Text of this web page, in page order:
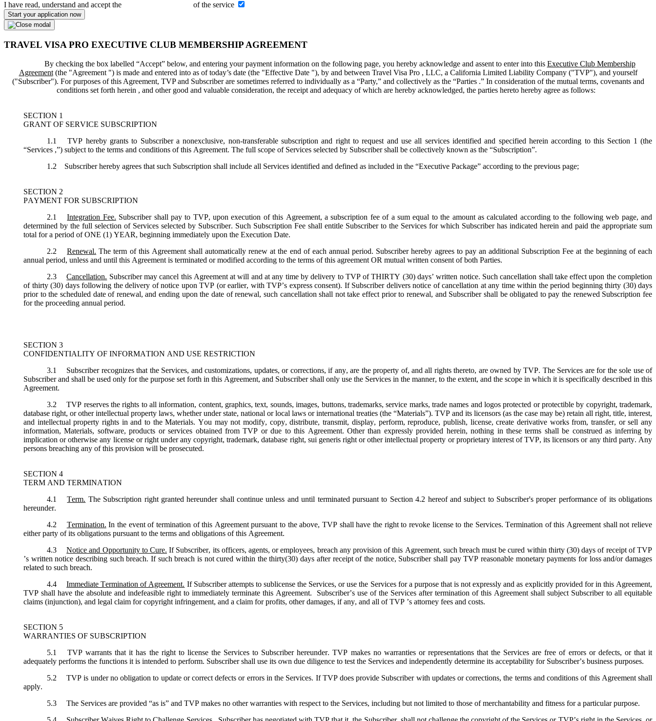
I have read, understand and accept the of the service
Start your application now
TRAVEL VISA PRO EXECUTIVE CLUB MEMBERSHIP AGREEMENT
By checking the box labelled “Accept” below, and entering your payment information on the following page, you hereby acknowledge and assent to enter into this Executive Club Membership
Agreement (the "Agreement ") is made and entered into as of today’s date (the "Effective Date "), by and between Travel Visa Pro , LLC, a California Limited Liability Company ("TVP"), and yourself
("Subscriber"). For purposes of this Agreement, TVP and Subscriber are sometimes referred to individually as a “Party,” and collectively as the “Parties .” In consideration of the mutual terms, covenants and
conditions set forth herein , and other good and valuable consideration, the receipt and adequacy of which are hereby acknowledged, the parties hereto hereby agree as follows:
SECTION 1
GRANT OF SERVICE SUBSCRIPTION
1.1
TVP hereby grants to Subscriber a nonexclusive, non-transferable subscription and right to request and use all services identified and specified herein according to this Section 1 (the
“Services ,”) subject to the terms and conditions of this Agreement. The full scope of Services selected by Subscriber shall be collectively known as the “Subscription”.
1.2
Subscriber hereby agrees that such Subscription shall include all Services identified and defined as included in the “Executive Package” according to the previous page;
SECTION 2
PAYMENT FOR SUBSCRIPTION
2.1
Integration Fee. Subscriber shall pay to TVP, upon execution of this Agreement, a subscription fee of a sum equal to the amount as calculated according to the following web page, and
determined by the full selection of Services selected by Subscriber. Such Subscription Fee shall entitle Subscriber to the Services for which Subscriber has indicated herein and paid the appropriate sum
total for a period of ONE (1) YEAR, beginning immediately upon the Execution Date.
2.2
Renewal. The term of this Agreement shall automatically renew at the end of each annual period. Subscriber hereby agrees to pay an additional Subscription Fee at the beginning of each
annual period, unless and until this Agreement is terminated or modified according to the terms of this agreement OR mutual written consent of both Parties.
2.3
Cancellation. Subscriber may cancel this Agreement at will and at any time by delivery to TVP of THIRTY (30) days’ written notice. Such cancellation shall take effect upon the completion
of thirty (30) days following the delivery of notice upon TVP (or earlier, with TVP’s express consent). If Subscriber delivers notice of cancellation at any time within the period beginning thirty (30) days
prior to the scheduled date of renewal, and ending upon the date of renewal, such cancellation shall not take effect prior to renewal, and Subscriber shall be obligated to pay the renewed Subscription fee
for the proceeding annual period.
SECTION 3
CONFIDENTIALITY OF INFORMATION AND USE RESTRICTION
3.1
Subscriber recognizes that the Services, and customizations, updates, or corrections, if any, are the property of, and all rights thereto, are owned by TVP. The Services are for the sole use of
Subscriber and shall be used only for the purpose set forth in this Agreement, and Subscriber shall only use the Services in the manner, to the extent, and the scope in which it is specifically described in this
Agreement.
3.2
TVP reserves the rights to all information, content, graphics, text, sounds, images, buttons, trademarks, service marks, trade names and logos protected or protectible by copyright, trademark,
database right, or other intellectual property laws, whether under state, national or local laws or international treaties (the “Materials”). TVP and its licensors (as the case may be) retain all right, title, interest,
and intellectual property rights in and to the Materials. You may not modify, copy, distribute, transmit, display, perform, reproduce, publish, license, create derivative works from, transfer, or sell any
information, Materials, software, products or services obtained from TVP or due to this Agreement. Other than expressly provided herein, nothing in these terms shall be construed as inferring by
implication or otherwise any license or right under any copyright, trademark, database right, sui generis right or other intellectual property or proprietary interest of TVP, its licensors or any third party. Any
persons breaching any of this provision will be prosecuted.
SECTION 4
TERM AND TERMINATION
4.1
Term. The Subscription right granted hereunder shall continue unless and until terminated pursuant to Section 4.2 hereof and subject to Subscriber's proper performance of its obligations
hereunder.
4.2
Termination. In the event of termination of this Agreement pursuant to the above, TVP shall have the right to revoke license to the Services. Termination of this Agreement shall not relieve
either party of its obligations pursuant to the terms and obligations of this Agreement.
4.3
Notice and Opportunity to Cure. If Subscriber, its officers, agents, or employees, breach any provision of this Agreement, such breach must be cured within thirty (30) days of receipt of TVP
’s written notice describing such breach. If such breach is not cured within the thirty(30) days after receipt of the notice, Subscriber shall pay TVP reasonable monetary payments for loss and/or damages
related to such breach.
4.4
Immediate Termination of Agreement. If Subscriber attempts to sublicense the Services, or use the Services for a purpose that is not expressly and as explicitly provided for in this Agreement,
TVP shall have the absolute and indefeasible right to immediately terminate this Agreement. Subscriber’s use of the Services after termination of this Agreement shall subject Subscriber to all equitable
claims (injunction), and legal claim for copyright infringement, and a claim for profits, other damages, if any, and all of TVP ’s attorney fees and costs.
SECTION 5
WARRANTIES OF SUBSCRIPTION
5.1
TVP warrants that it has the right to license the Services to Subscriber hereunder. TVP makes no warranties or representations that the Services are free of errors or defects, or that it
adequately performs the functions it is intended to perform. Subscriber shall use its own due diligence to test the Services and independently determine its acceptability for Subscriber’s business purposes.
5.2
TVP is under no obligation to update or correct defects or errors in the Services. If TVP does provide Subscriber with updates or corrections, the terms and conditions of this Agreement shall
apply.
5.3
The Services are provided “as is” and TVP makes no other warranties with respect to the Services, including but not limited to those of merchantability and fitness for a particular purpose.